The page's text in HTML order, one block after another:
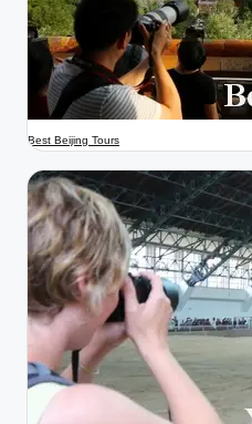
Best Beijing Tours